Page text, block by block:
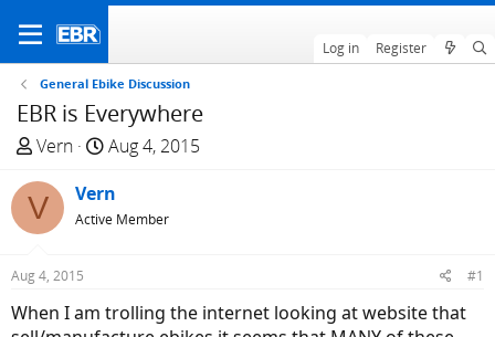
Log in Register
General Ebike Discussion
EBR is Everywhere
T
e
a
d
t
Vern
S
a
r
t
Aug 4, 2015
V Vern
Active Member
Aug 4, 2015 #1
When I am trolling the internet looking at website that